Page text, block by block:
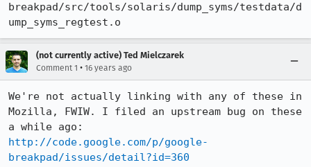
breakpad/src/tools/solaris/dump_syms/testdata/d
ump_syms_regtest.o
(not currently active) Ted Mielczarek
Comment 1 • 16 years ago
We're not actually linking with any of these in
Mozilla, FWIW. I filed an upstream bug on these
http://code.google.com/p/google-
breakpad/issues/detail?id=360